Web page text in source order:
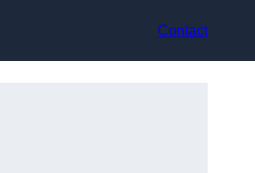
Contact